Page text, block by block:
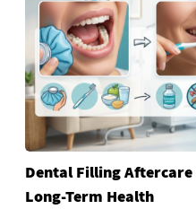
Aftercare
Series:
From
Day
1
to
Long-
Health
Dental Filling
Long-Term Health